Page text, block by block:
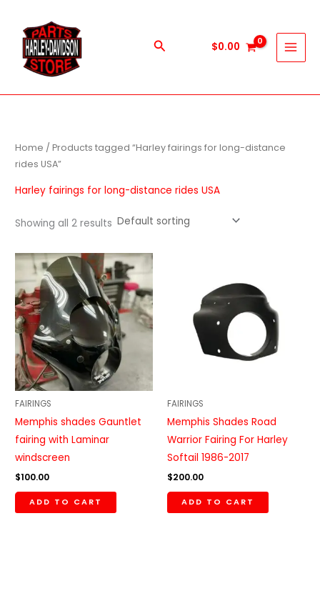
content
Search $0.00
Home / Products tagged “Harley fairings for long-distance
rides USA”
Harley fairings for long-distance rides USA
Showing all 2 results
FAIRINGS
Memphis shades Gauntlet
fairing with Laminar
windscreen
$100.00
ADD TO CART
FAIRINGS
Memphis Shades Road
Warrior Fairing For Harley
Softail 1986-2017
$200.00
ADD TO CART